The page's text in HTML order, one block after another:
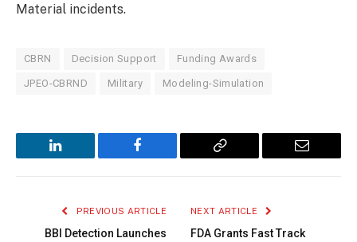
Material incidents.
CBRN Decision Support Funding Awards
JPEO-CBRND Military Modeling-Simulation
LinkedIn Facebook
Copy
Email
PREVIOUS ARTICLE
BBI Detection Launches
NEXT ARTICLE
FDA Grants Fast Track